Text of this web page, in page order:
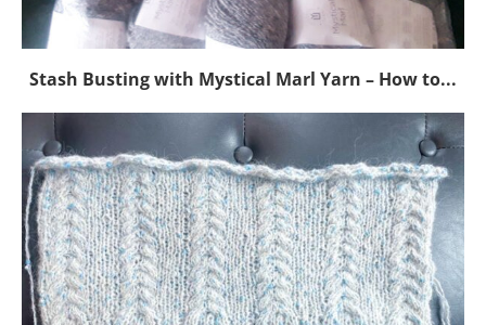
Stash Busting with Mystical Marl Yarn – How to...